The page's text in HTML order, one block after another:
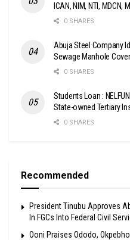
ICAN, NIM, NTI, MDCN,
0 SHARES
Abuja Steel Company
Sewage Manhole
0 SHARES
Students Loan :
State-owned Tertiary
0 SHARES
Recommended
President Tinubu Approves
In FGCs Into Federal Civil
Ooni Praises Ododo,